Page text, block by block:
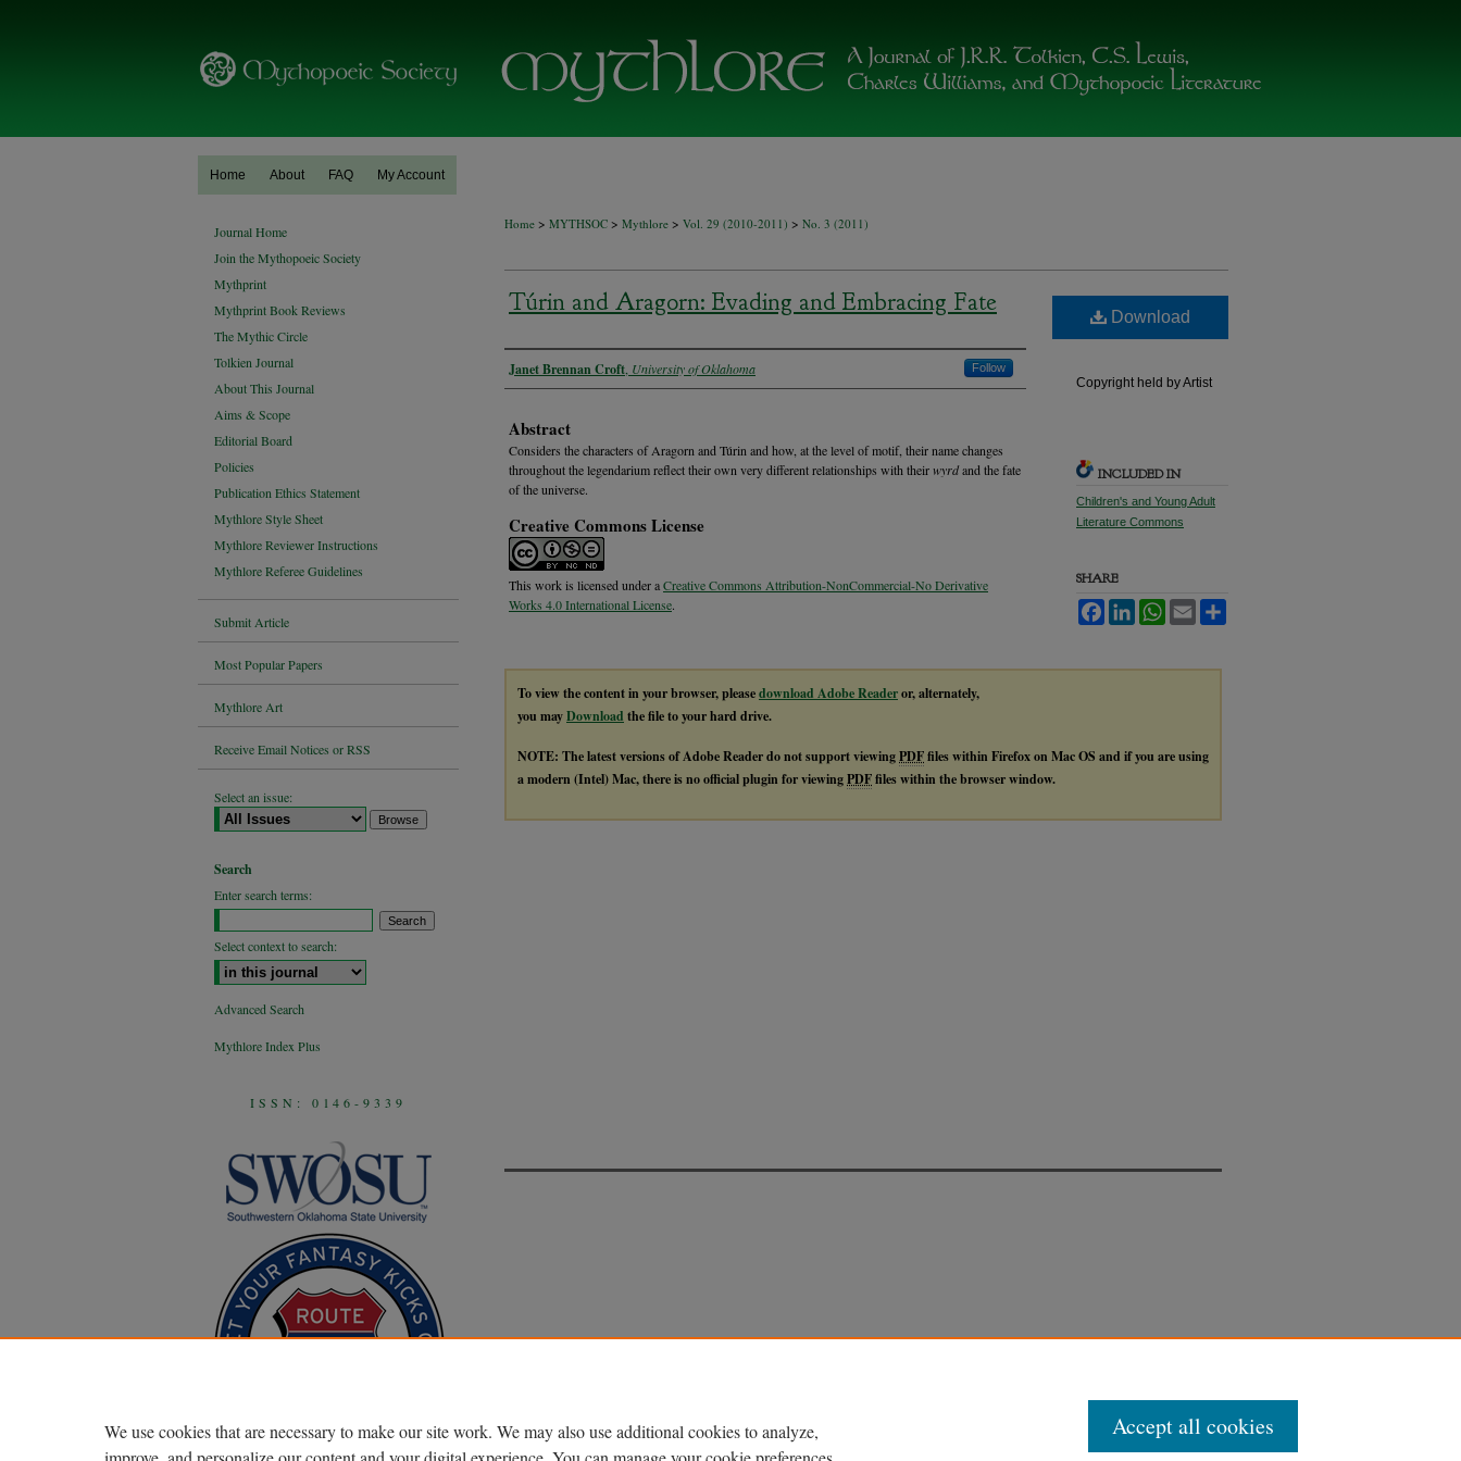
Home About FAQ My Account
Home > MYTHSOC > Mythlore > Vol. 29 (2010-2011) > No. 3 (2011)
Túrin and Aragorn: Evading and Embracing Fate
Authors
Janet Brennan Croft University of Oklahoma Follow
Abstract
Considers the characters of Aragorn and Túrin and how, at the level of motif, their name changes
throughout the legendarium reflect their own very different relationships with theirwyrdand the fate
of the universe.
Creative Commons License
This work is licensed under aCreative Commons Attribution-NonCommercial-No Derivative
Works 4.0 International License.
Download
Copyright held by Artist
INCLUDED IN
Children's and Young Adult
Literature Commons
SHARE
FacebookLinkedInWhatsApp
Email
To view the content in your browser, pleasedownload Adobe Readeror, alternately,
you mayDownload the file to your hard drive.
NOTE: The latest versions of Adobe Reader do not support viewingPDFfiles within Firefox on Mac OS and if you are using
a modern (Intel) Mac, there is no official plugin for viewingPDFfiles within the browser window.
Journal Home
Join the Mythopoeic Society
Mythprint
Mythprint Book Reviews
The Mythic Circle
Tolkien Journal
About This Journal
Aims & Scope
Editorial Board
Policies
Publication Ethics Statement
Mythlore Style Sheet
Mythlore Reviewer Instructions
Mythlore Referee Guidelines
Submit Article
Most Popular Papers
Mythlore Art
Receive Email Notices or RSS
Select an issue:
Search
Enter search terms:
Select context to search:
Advanced Search
Mythlore Index Plus
ISSN: 0146-9339
We use cookies that are necessary to make our site work. We may also use additional cookies to analyze,
Accept all cookies